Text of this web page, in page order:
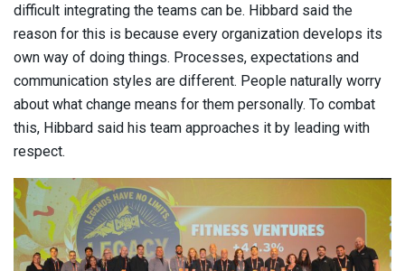
difficult integrating the teams can be. Hibbard said the
reason for this is because every organization develops its
own way of doing things. Processes, expectations and
communication styles are different. People naturally worry
about what change means for them personally. To combat
this, Hibbard said his team approaches it by leading with
respect.